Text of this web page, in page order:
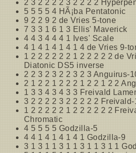
2 3 2 2 2 2 3 2 2 2 2
5 5 5 5 4 HÃ¡ba Pentatonic
9 2 2 9 2 de Vries 5-tone
7 3 3 1 6 1 3 Ellis' Maverick
4 4 3 4 4 4 1 Ives' Scale
4 1 4 1 4 1 4 1 4 de Vries 9-
1 2 2 2 2 2 2 1 2 2 2 2 2 de
Diatonic DS5 inverse
2 2 3 2 3 2 2 3 2 3 Anguirus-
2 1 2 2 1 2 2 2 1 2 2 1 2 2
1 3 3 4 3 4 3 3 Freivald
3 2 2 2 2 3 2 2 2 2 2 Freivald-
1 2 2 2 2 2 1 2 2 2 2 2 2
Chromatic
4 5 5 5 5 Godzilla-5
4 4 1 4 1 4 1 4 1 Godzilla-9
3 1 3 1 1 3 1 1 3 1 1 3 1 1